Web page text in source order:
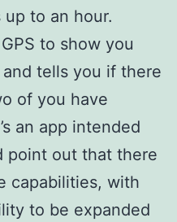
to an hour.
to show you
tells you if there
of you have
an app intended
point out that there
capabilities, with
to be expanded